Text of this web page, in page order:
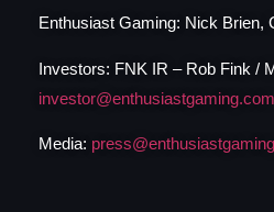
Enthusiast Gaming: Nick Brien,
Investors: FNK IR – Rob Fink /
investor@enthusiastgaming.com
Media: